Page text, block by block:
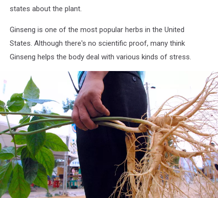
states about the plant.
Ginseng is one of the most popular herbs in the United
States. Although there's no scientific proof, many think
Ginseng helps the body deal with various kinds of stress.